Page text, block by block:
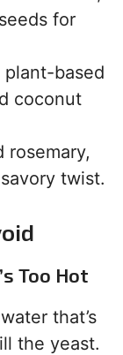
for
plant-based
coconut
rosemary,
twist.
Too Hot
that’s
the yeast.